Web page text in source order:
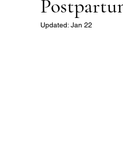
Updated: Jan 22